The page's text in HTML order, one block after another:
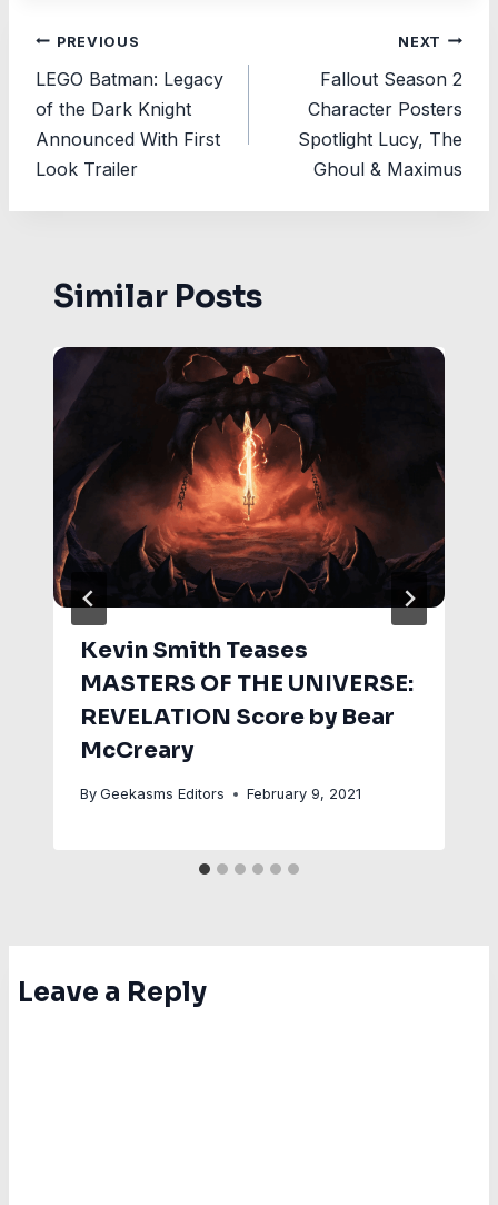
Post
navigation
PREVIOUS
LEGO Batman: Legacy
of the Dark Knight
Announced With First
Look Trailer
NEXT
Fallout Season 2
Character Posters
Spotlight Lucy, The
Ghoul & Maximus
Similar Posts
Kevin Smith Teases
MASTERS OF THE UNIVERSE:
REVELATION Score by Bear
McCreary
By Geekasms Editors February 9, 2021
Leave a Reply